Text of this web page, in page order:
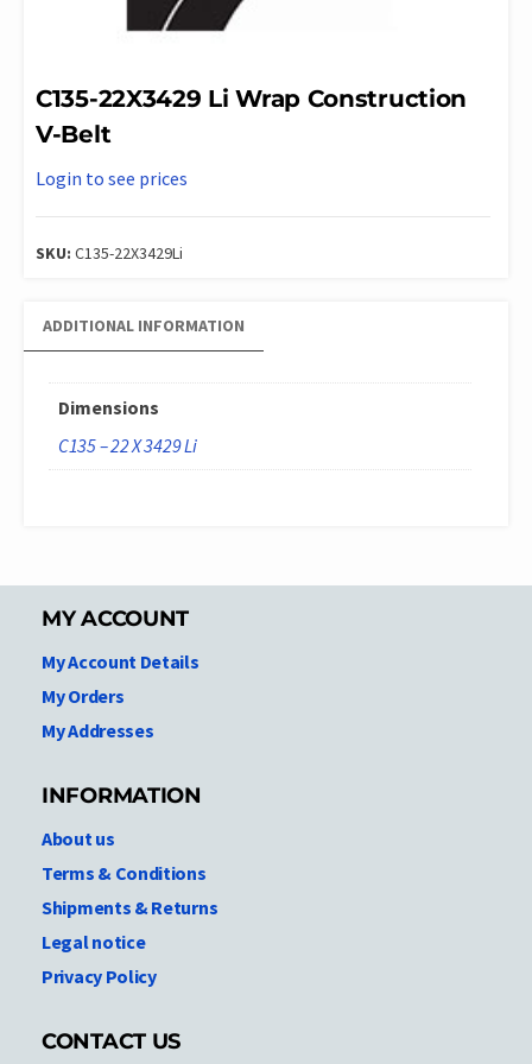
C135-22X3429 Li Wrap Construction
V-Belt
Login to see prices
SKU: C135-22X3429Li
ADDITIONAL INFORMATION
Dimensions
C135 – 22 X 3429 Li
MY ACCOUNT
My Account Details
My Orders
My Addresses
INFORMATION
About us
Terms & Conditions
Shipments & Returns
Legal notice
Privacy Policy
CONTACT US